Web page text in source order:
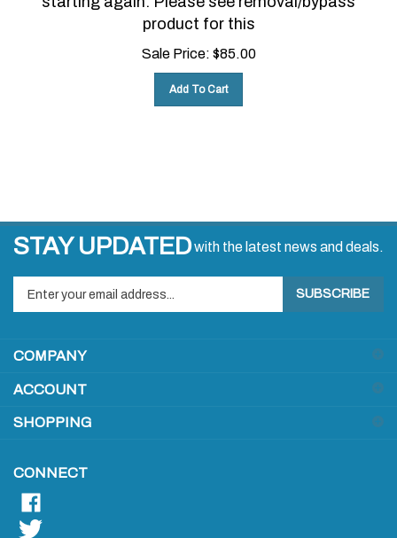
product for this
Sale Price: $
STAY UPDATED with the latest news and deals.
Enter
your
email
to
up
our
SUBSCRIBE
COMPANY
ACCOUNT
SHOPPING
CONNECT